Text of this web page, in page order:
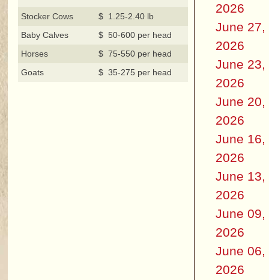
Stocker Cows
$ 1.25-2.40 lb
Baby Calves
$ 50-600 per head
Horses
$ 75-550 per head
Goats
$ 35-275 per head
2026
June 27,
2026
June 23,
2026
June 20,
2026
June 16,
2026
June 13,
2026
June 09,
2026
June 06,
2026